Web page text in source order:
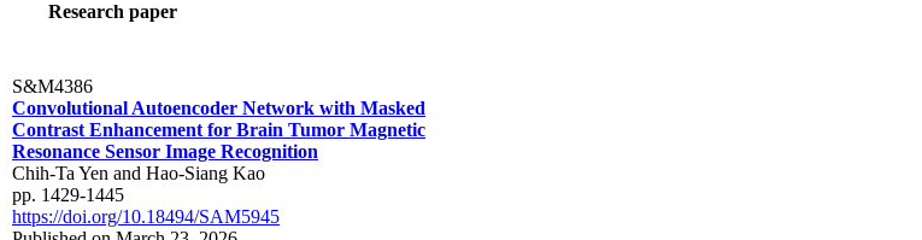
Research paper
S&M4386
Convolutional Autoencoder Network with Masked
Contrast Enhancement for Brain Tumor Magnetic
Resonance Sensor Image Recognition
Chih-Ta Yen and Hao-Siang Kao
pp. 1429-1445
https://doi.org/10.18494/SAM5945